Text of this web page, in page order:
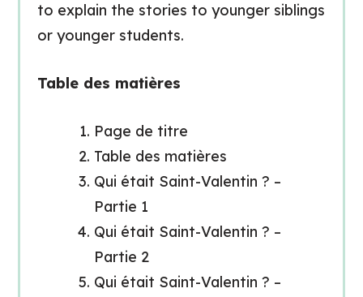
to explain the stories to younger siblings
or younger students.
Table des matières
Page de titre
Table des matières
Qui était Saint-Valentin ? –
Partie 1
Qui était Saint-Valentin ? –
Partie 2
Qui était Saint-Valentin ? –